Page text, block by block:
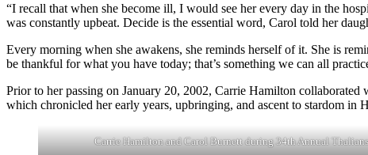
“I recall that when she become ill, I would see her every day in the
was constantly upbeat. Decide is the essential word, Carol told her
Every morning when she awakens, she reminds herself of it. She is
be thankful for what you have today; that’s something we can all
Prior to her passing on January 20, 2002, Carrie Hamilton
which chronicled her early years, upbringing, and ascent to stardom in
Carrie Hamilton and Carol Burnett during 34th Annual